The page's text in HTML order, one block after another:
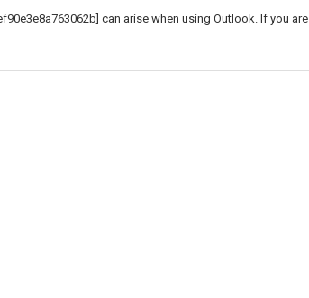
can arise when using Outlook. If you are